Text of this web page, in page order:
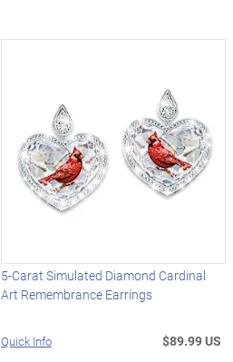
5-Carat Simulated Diamond Cardinal
Art Remembrance Earrings
Quick Info $89.99 US